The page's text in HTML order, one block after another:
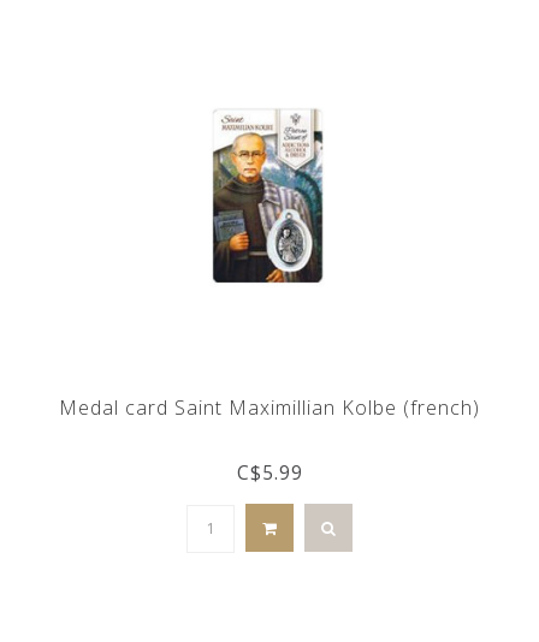
Medal card Saint Maximillian Kolbe (french)
C$5.99